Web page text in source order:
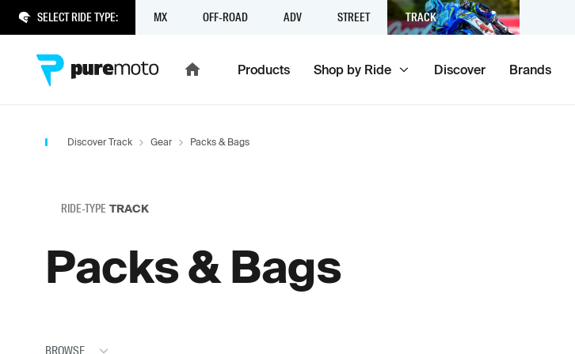
SELECT RIDE TYPE: MX OFF-ROAD ADV STREET TRACK
Products Shop by Ride Discover Brands
Discover Track Gear Packs & Bags
RIDE-TYPE TRACK
Packs & Bags
BROWSE